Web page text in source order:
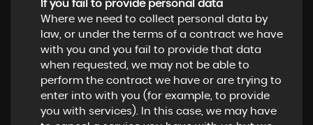
If you fail to provide personal data
Where we need to collect personal data by
law, or under the terms of a contract we have
with you and you fail to provide that data
when requested, we may not be able to
perform the contract we have or are trying to
enter into with you (for example, to provide
you with services). In this case, we may have